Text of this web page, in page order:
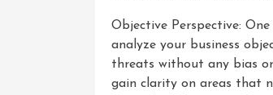
Objective Perspective:
analyze your business
threats without any bias or
gain clarity on areas that